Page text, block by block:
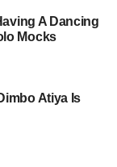
A Dancing
Mocks
Atiya Is